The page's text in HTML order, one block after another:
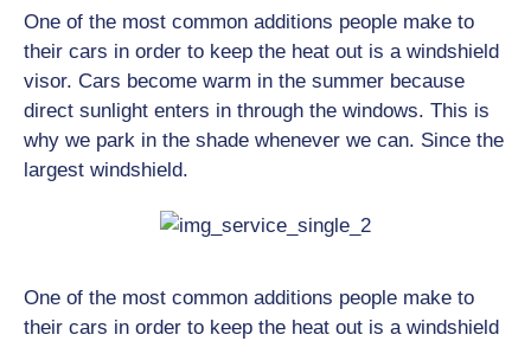
One of the most common additions people make to
their cars in order to keep the heat out is a windshield
visor. Cars become warm in the summer because
direct sunlight enters in through the windows. This is
why we park in the shade whenever we can. Since the
largest windshield.
One of the most common additions people make to
their cars in order to keep the heat out is a windshield